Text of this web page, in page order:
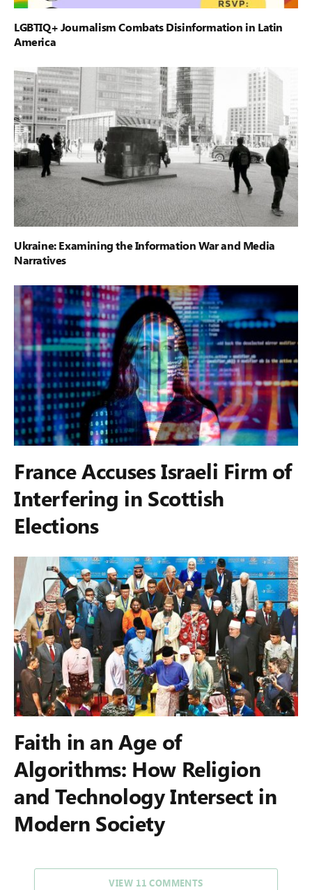
LGBTIQ+ Journalism Combats Disinformation in Latin
America
Ukraine: Examining the Information War and Media
Narratives
France Accuses Israeli Firm of
Interfering in Scottish
Elections
Faith in an Age of
Algorithms: How Religion
and Technology Intersect in
Modern Society
VIEW 11 COMMENTS